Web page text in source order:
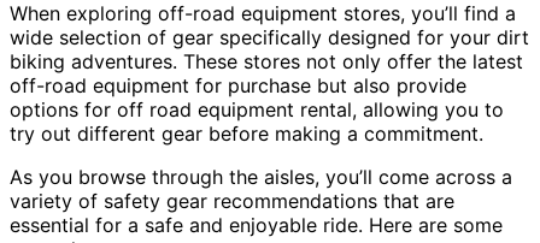
When exploring off-road equipment stores, you’ll find a
wide selection of gear specifically designed for your dirt
biking adventures. These stores not only offer the latest
off-road equipment for purchase but also provide
options for off road equipment rental, allowing you to
try out different gear before making a commitment.
As you browse through the aisles, you’ll come across a
variety of safety gear recommendations that are
essential for a safe and enjoyable ride. Here are some